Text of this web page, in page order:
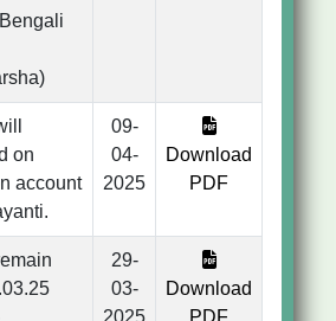
on
account
09-
04-
2025
Download
PDF
29-
03-
2025
Download
PDF